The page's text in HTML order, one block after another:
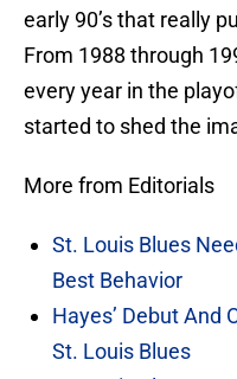
early 90’s that really
From 1988 through
every year in the
started to shed the
More from Editorials
St. Louis Blues
Best Behavior
Hayes’ Debut And
St. Louis Blues